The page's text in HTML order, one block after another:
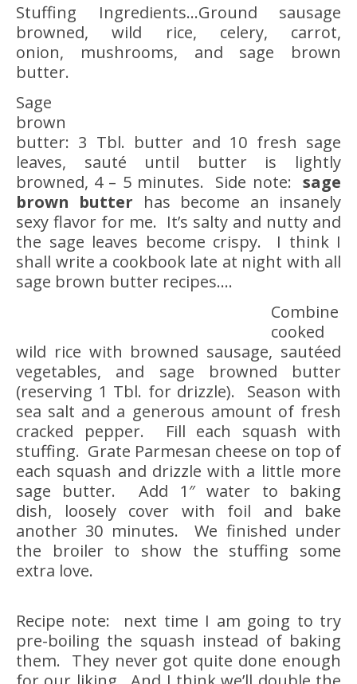
Stuffing Ingredients…Ground sausage
browned, wild rice, celery, carrot,
onion, mushrooms, and sage brown
butter.
Sage
brown
butter: 3 Tbl. butter and 10 fresh sage
leaves, sauté until butter is lightly
browned, 4 – 5 minutes. Side note: sage
brown butter has become an insanely
sexy flavor for me. It’s salty and nutty and
the sage leaves become crispy. I think I
shall write a cookbook late at night with all
sage brown butter recipes….
Combine
cooked
wild rice with browned sausage, sautéed
vegetables, and sage browned butter
(reserving 1 Tbl. for drizzle). Season with
sea salt and a generous amount of fresh
cracked pepper. Fill each squash with
stuffing. Grate Parmesan cheese on top of
each squash and drizzle with a little more
sage butter. Add 1″ water to baking
dish, loosely cover with foil and bake
another 30 minutes. We finished under
the broiler to show the stuffing some
extra love.
Recipe note: next time I am going to try
pre-boiling the squash instead of baking
them. They never got quite done enough